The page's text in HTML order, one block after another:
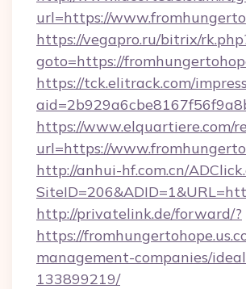
url=https://
https://vegapro.ru/bitrix/
goto=https://
https://tck.elitrack.com/
https://www.elquartiere.com/
url=https://
http://anhui-hf.com.cn/
http://privatelink.de/forward/?
https://
management-companies/
133899219/